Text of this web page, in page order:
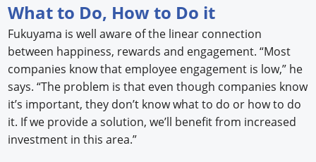
What to Do, How to Do it
Fukuyama is well aware of the linear connection
between happiness, rewards and engagement. “Most
companies know that employee engagement is low,” he
says. “The problem is that even though companies know
it’s important, they don’t know what to do or how to do
it. If we provide a solution, we’ll benefit from increased
investment in this area.”